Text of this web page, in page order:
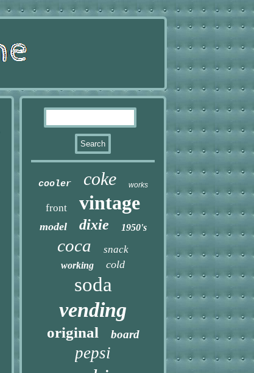
cooler coke works
front vintage
model dixie 1950's
coca snack
working cold
soda
vending
original board
pepsi